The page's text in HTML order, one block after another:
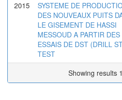
2015
SYSTEME DE
DES NOUVEAUX PUITS
LE GISEMENT DE HASSI
MESSOUD A PARTIR DES
ESSAIS DE DST (DRILL
TEST
Showing results